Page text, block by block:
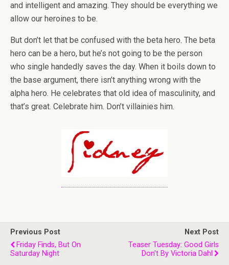
and intelligent and amazing. They should be everything we
allow our heroines to be.
But don’t let that be confused with the beta hero. The beta
hero can be a hero, but he’s not going to be the person
who single handedly saves the day. When it boils down to
the base argument, there isn’t anything wrong with the
alpha hero. He celebrates that old idea of masculinity, and
that’s great. Celebrate him. Don’t villainies him.
Previous Post
Friday Finds, But On
Saturday Night
Next Post
Teaser Tuesday: Good Girls
Don't By Victoria Dahl